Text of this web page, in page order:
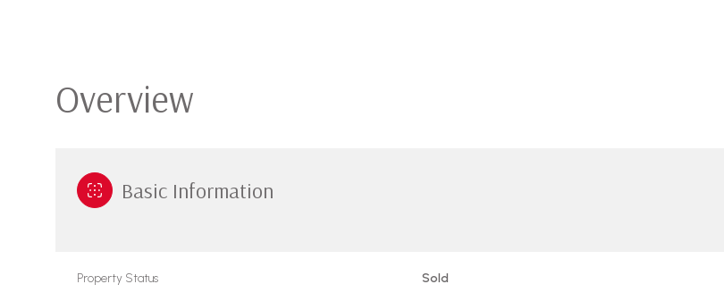
Overview
Basic Information
Property Status Sold